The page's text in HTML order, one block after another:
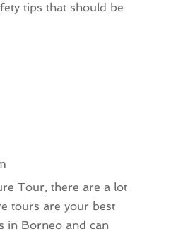
tips that should be
Tour, there are a lot
tours are your best
in Borneo and can